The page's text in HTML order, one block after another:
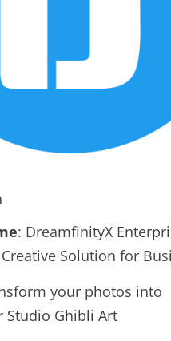
: DreamfinityX
Solution for
your photos into
Studio Ghibli Art